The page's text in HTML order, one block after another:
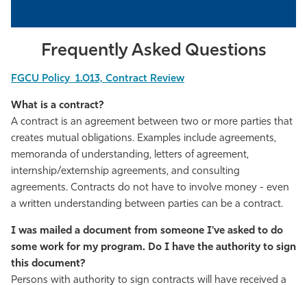
Frequently Asked Questions
FGCU Policy 1.013, Contract Review
What is a contract?
A contract is an agreement between two or more parties that
creates mutual obligations. Examples include agreements,
memoranda of understanding, letters of agreement,
internship/externship agreements, and consulting
agreements. Contracts do not have to involve money - even
a written understanding between parties can be a contract.
I was mailed a document from someone I've asked to do
some work for my program. Do I have the authority to sign
this document?
Persons with authority to sign contracts will have received a